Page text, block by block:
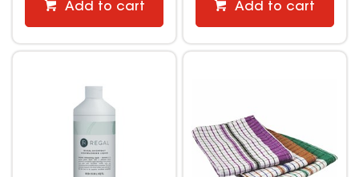
Add to cart Add to cart